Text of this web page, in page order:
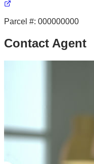
Parcel #: 000000000
Contact Agent